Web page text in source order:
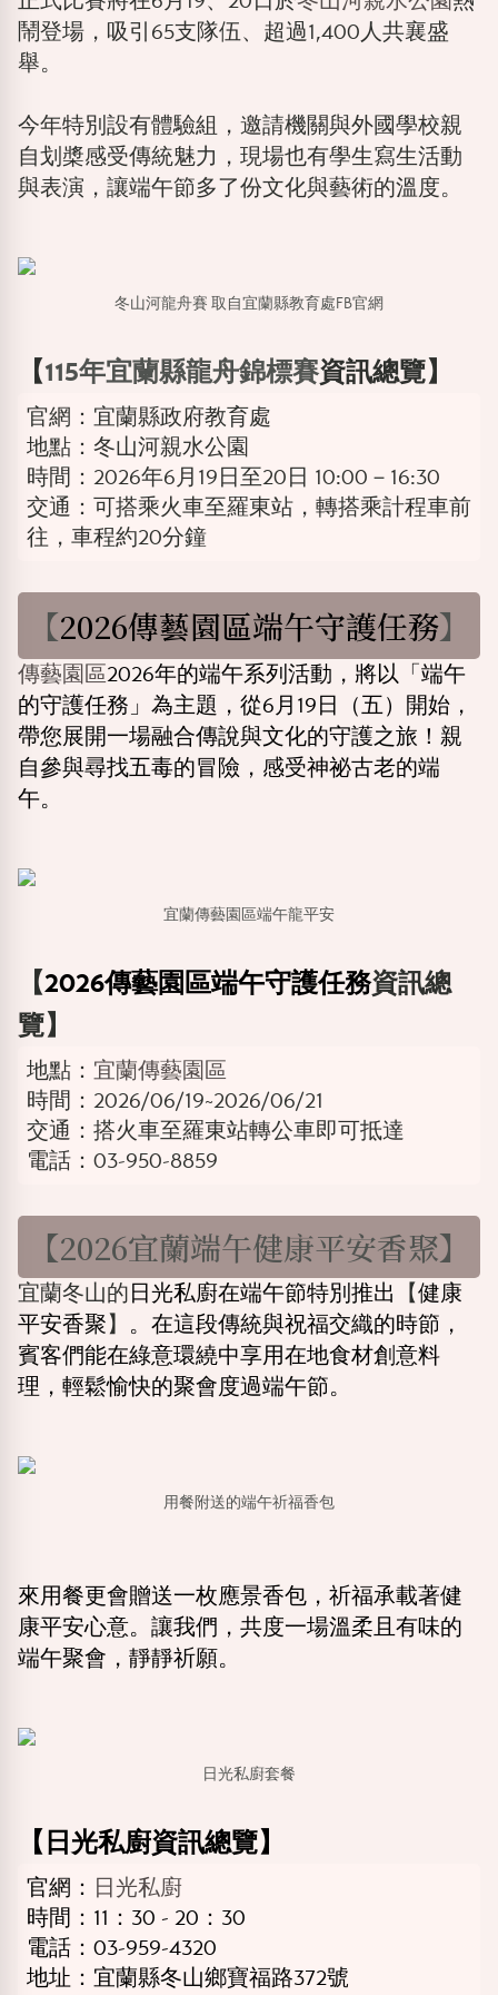
鬧登場，吸引65支隊伍、超過1,400人共襄盛
舉。
今年特別設有體驗組，邀請機關與外國學校親
自划槳感受傳統魅力，現場也有學生寫生活動
與表演，讓端午節多了份文化與藝術的溫度。
冬山河龍舟賽 取自宜蘭縣教育處FB官網
【115年宜蘭縣龍舟錦標賽資訊總覽】
官網：宜蘭縣政府教育處
地點：冬山河親水公園
時間：2026年6月19日至20日 10:00－16:30
交通：可搭乘火車至羅東站，轉搭乘計程車前
往，車程約20分鐘
【2026傳藝園區端午守護任務】
傳藝園區2026年的端午系列活動，將以「端午
的守護任務」為主題，從6月19日（五）開始，
帶您展開一場融合傳說與文化的守護之旅！親
自參與尋找五毒的冒險，感受神祕古老的端
午。
宜蘭傳藝園區端午龍平安
【2026傳藝園區端午守護任務資訊總
覽】
地點： 宜蘭傳藝園區
時間：2026/06/19~2026/06/21
交通：搭火車至羅東站轉公車即可抵達
電話：03-950-8859
【2026宜蘭端午健康平安香聚】
宜蘭冬山的日光私廚在端午節特別推出 【健康
平安香聚】 。在這段傳統與祝福交織的時節，
賓客們能在綠意環繞中享用在地食材創意料
理，輕鬆愉快的聚會度過端午節。
用餐附送的端午祈福香包
來用餐更會贈送一枚應景香包，祈福承載著健
康平安心意。讓我們，共度一場溫柔且有味的
端午聚會，靜靜祈願。
日光私廚套餐
【日光私廚資訊總覽】
官網： 日光私廚
時間：11：30 - 20：30
電話：03-959-4320
地址：宜蘭縣冬山鄉寶福路372號